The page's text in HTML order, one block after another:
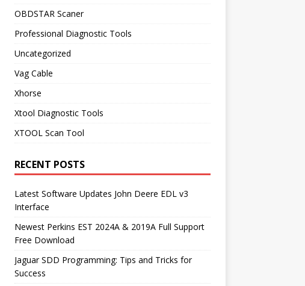
OBDSTAR Scaner
Professional Diagnostic Tools
Uncategorized
Vag Cable
Xhorse
Xtool Diagnostic Tools
XTOOL Scan Tool
RECENT POSTS
Latest Software Updates John Deere EDL v3
Interface
Newest Perkins EST 2024A & 2019A Full Support
Free Download
Jaguar SDD Programming: Tips and Tricks for
Success